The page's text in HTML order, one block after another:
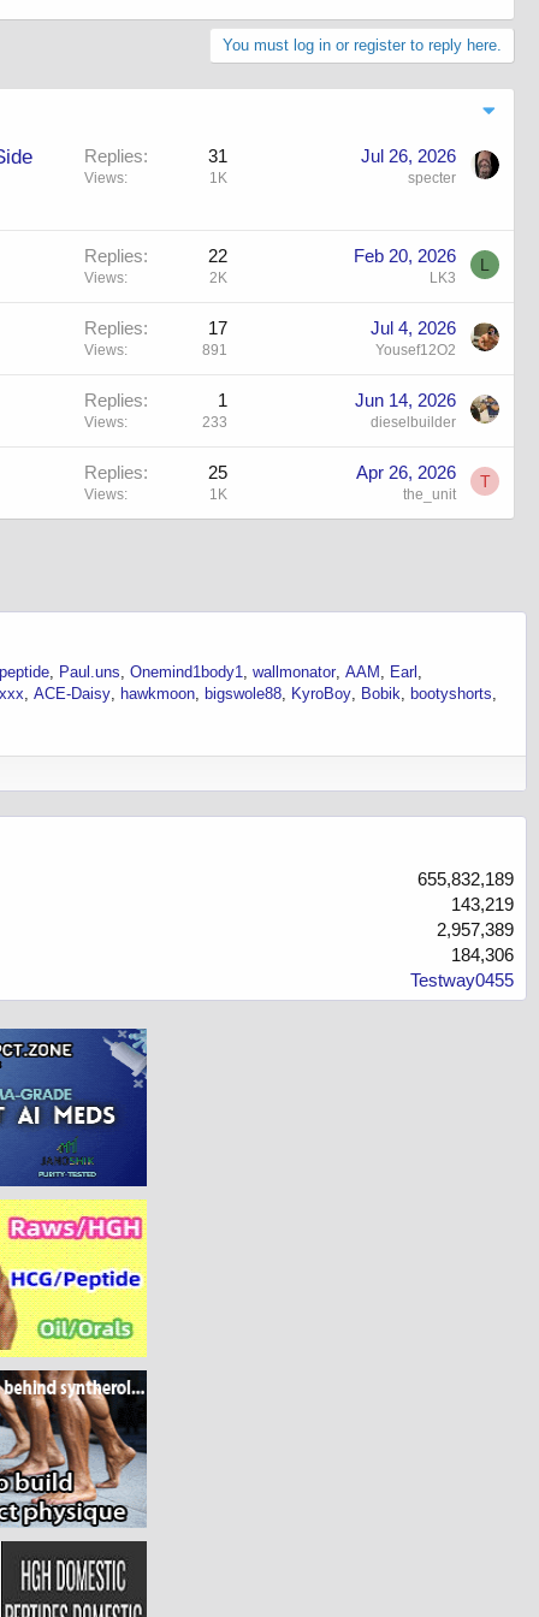
You must log in or register to reply here.
Replies 31
Views 1K
Jul 26, 2026
specter
Replies 22
Views 2K
Feb 20, 2026
LK3
L
Replies 17
Views 891
Jul 4, 2026
Yousef12O2
Replies 1
Views 233
Jun 14, 2026
dieselbuilder
Replies 25
Views 1K
Apr 26, 2026
the_unit
T
Paul.uns Onemind1body1 wallmonator AAM
Earl
ACE-Daisy hawkmoon bigswole88 KyroBoy Bobik
bootyshorts
655,832,189
143,219
2,957,389
184,306
Testway0455